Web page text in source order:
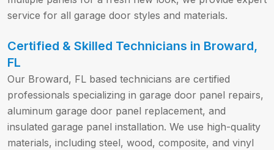
service for all garage door styles and materials.
Certified & Skilled Technicians in Broward,
FL
Our Broward, FL based technicians are certified
professionals specializing in garage door panel repairs,
aluminum garage door panel replacement, and
insulated garage panel installation. We use high-quality
materials, including steel, wood, composite, and vinyl